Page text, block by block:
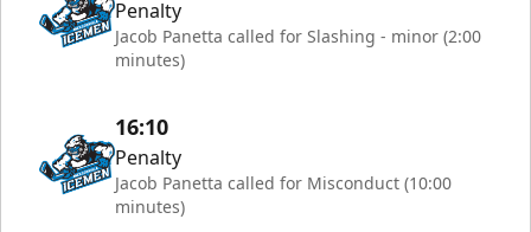
Penalty
Jacob Panetta called for Slashing - minor (2:00
minutes)
16:10
Penalty
Jacob Panetta called for Misconduct (10:00
minutes)